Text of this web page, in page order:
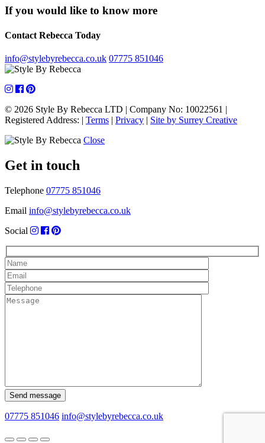
If you would like to know more
Contact Rebecca Today
info@stylebyrebecca.co.uk 07775 851046
© 2026 Style By Rebecca LTD | Company No: 10022561 |
Registered Address: | Terms | Privacy | Site by Surrey Creative
Close
Get in touch
Telephone 07775 851046
Email info@stylebyrebecca.co.uk
Social
07775 851046 info@stylebyrebecca.co.uk